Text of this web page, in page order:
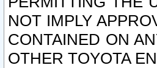
NOT IMPLY
CONTAINED ON
OTHER TOYOTA